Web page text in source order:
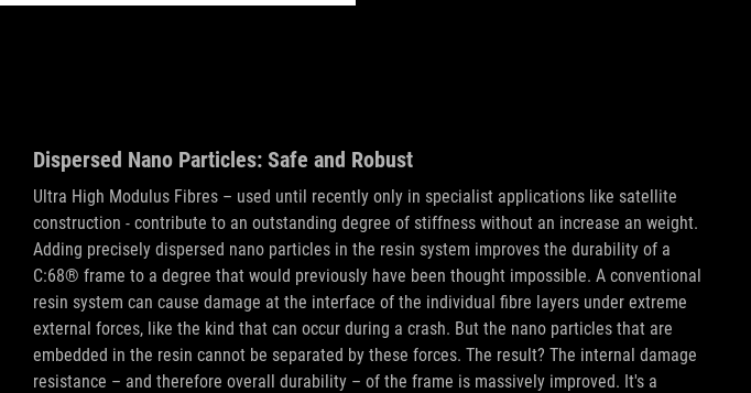
Dispersed Nano Particles: Safe and Robust
Ultra High Modulus Fibres – used until recently only in specialist applications like satellite
construction - contribute to an outstanding degree of stiffness without an increase an weight.
Adding precisely dispersed nano particles in the resin system improves the durability of a
C:68® frame to a degree that would previously have been thought impossible. A conventional
resin system can cause damage at the interface of the individual fibre layers under extreme
external forces, like the kind that can occur during a crash. But the nano particles that are
embedded in the resin cannot be separated by these forces. The result? The internal damage
resistance – and therefore overall durability – of the frame is massively improved. It's a